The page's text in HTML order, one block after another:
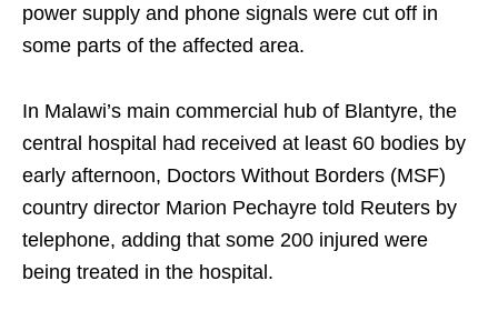
power supply and phone signals were cut off in
some parts of the affected area.
In Malawi’s main commercial hub of Blantyre, the
central hospital had received at least 60 bodies by
early afternoon, Doctors Without Borders (MSF)
country director Marion Pechayre told Reuters by
telephone, adding that some 200 injured were
being treated in the hospital.